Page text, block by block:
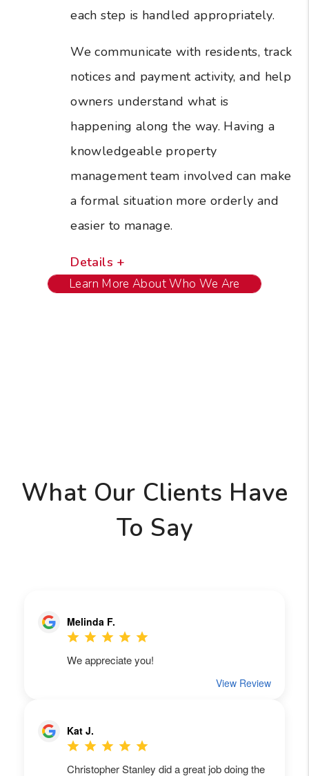
each step is handled appropriately.
We communicate with residents, track
notices and payment activity, and help
owners understand what is
happening along the way. Having a
knowledgeable property
management team involved can make
a formal situation more orderly and
easier to manage.
Details +
Learn More About Who We Are
What Our Clients Have
To Say